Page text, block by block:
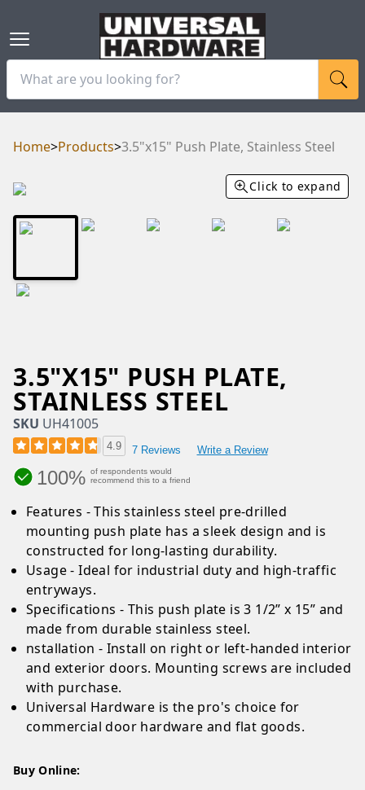
Home>Products>3.5"x15" Push Plate, Stainless Steel
Click to expand
3.5"X15" PUSH PLATE,
STAINLESS STEEL
SKU UH41005
4.9 7 Reviews Write a Review
100% of respondents would
recommend this to a friend
Features - This stainless steel pre-drilled
mounting push plate has a sleek design and is
constructed for long-lasting durability.
Usage - Ideal for industrial duty and high-traffic
entryways.
Specifications - This push plate is 3 1/2” x 15” and
made from durable stainless steel.
nstallation - Install on right or left-handed interior
and exterior doors. Mounting screws are included
with purchase.
Universal Hardware is the pro's choice for
commercial door hardware and flat goods.
Buy Online: